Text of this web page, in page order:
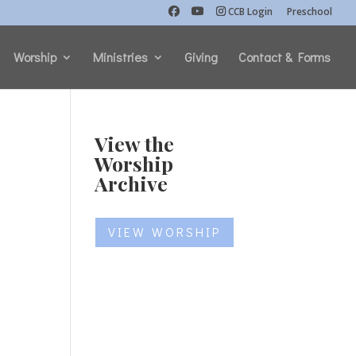
CCB Login Preschool
Worship Ministries Giving Contact & Forms
View the
Worship
Archive
VIEW WORSHIP